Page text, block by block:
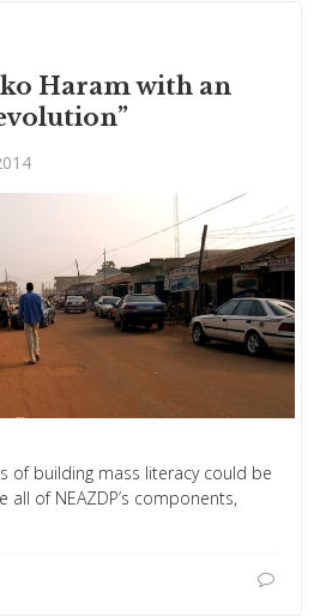
Haram with an
of building mass literacy could be
all of NEAZDP’s components,